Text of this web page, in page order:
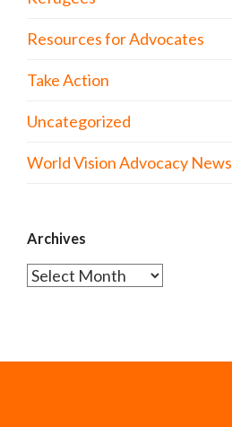
Resources for Advocates
Take Action
Uncategorized
World Vision Advocacy News
Archives
Archives